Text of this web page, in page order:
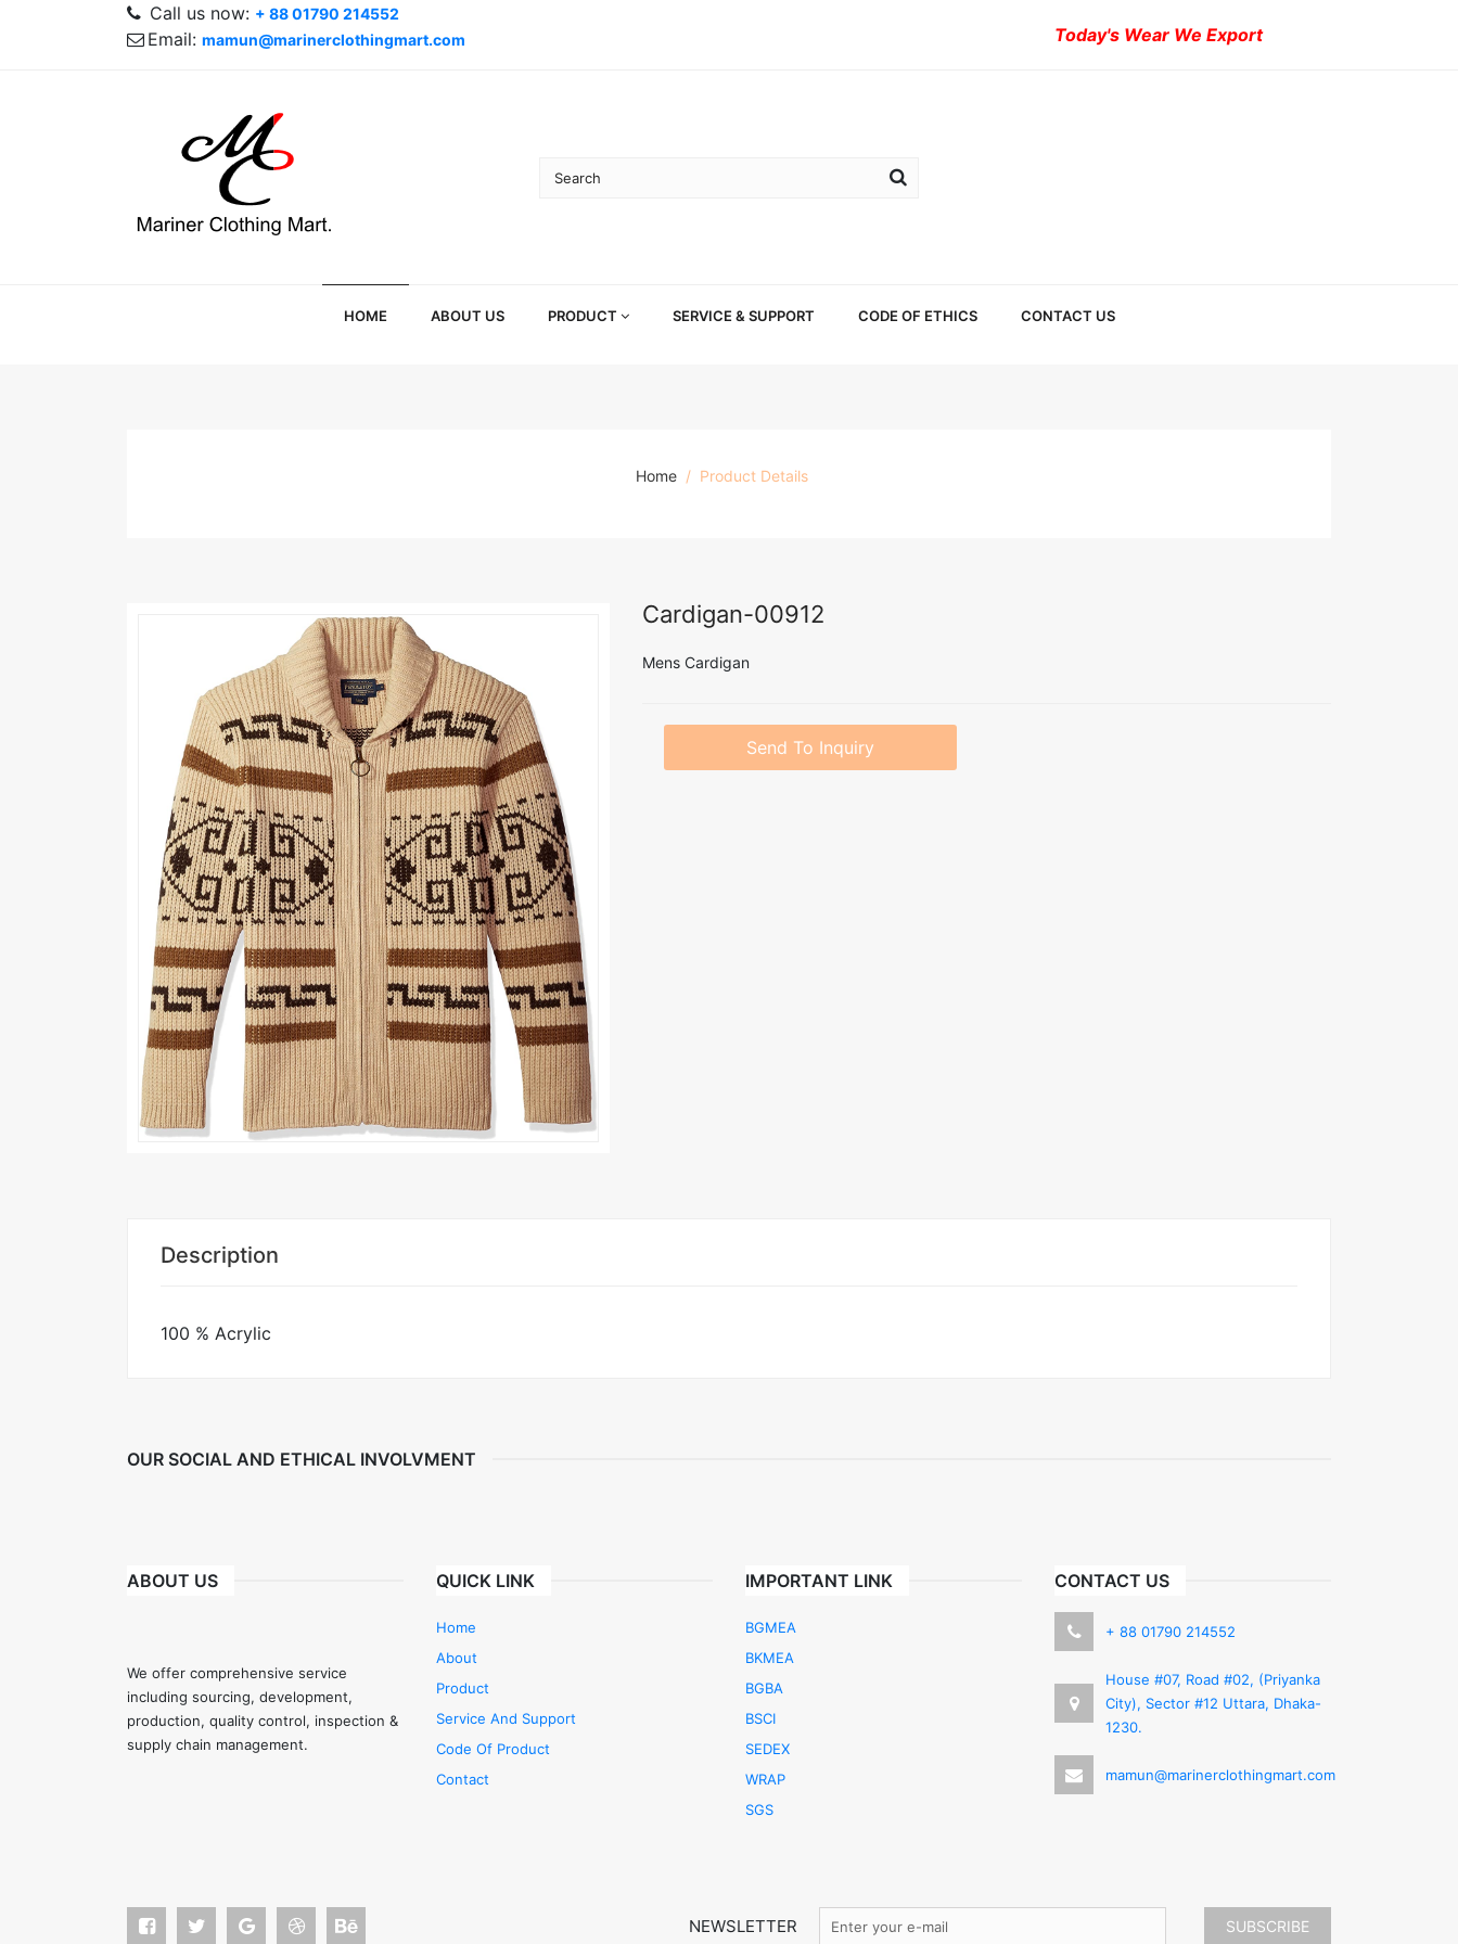
Call us now: + 88 01790 214552
Email: mamun@marinerclothingmart.com Today's Wear We Export
HOME ABOUT US PRODUCT SERVICE & SUPPORT CODE OF ETHICS CONTACT US
Home Product Details
Cardigan-00912
Mens Cardigan
Send To Inquiry
Description
100 % Acrylic
OUR SOCIAL AND ETHICAL INVOLVMENT
ABOUT US
We offer comprehensive service
including sourcing, development,
production, quality control, inspection &
supply chain management.
QUICK LINK
Home
About
Product
Service And Support
Code Of Product
Contact
IMPORTANT LINK
BGMEA
BKMEA
BGBA
BSCI
SEDEX
WRAP
SGS
CONTACT US
+ 88 01790 214552
House #07, Road #02, (Priyanka
City), Sector #12 Uttara, Dhaka-
1230.
mamun@marinerclothingmart.com
NEWSLETTER SUBSCRIBE